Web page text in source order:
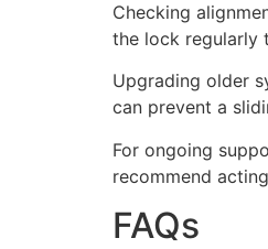
Checking
the lock regularly
Upgrading older
can prevent a
For ongoing
recommend
FAQs